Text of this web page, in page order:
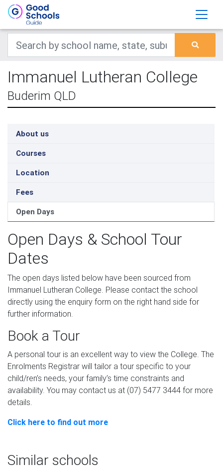
Immanuel Lutheran College
Buderim QLD
About us
Courses
Location
Fees
Open Days
Open Days & School Tour
Dates
The open days listed below have been sourced from
Immanuel Lutheran College. Please contact the school
directly using the enquiry form on the right hand side for
further information.
Book a Tour
A personal tour is an excellent way to view the College. The
Enrolments Registrar will tailor a tour specific to your
child/ren’s needs, your family’s time constraints and
availability. You may contact us at (07) 5477 3444 for more
details.
Click here to find out more
Similar schools